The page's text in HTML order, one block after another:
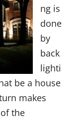
ng is
done
by
back
lighti
be a house
makes
the